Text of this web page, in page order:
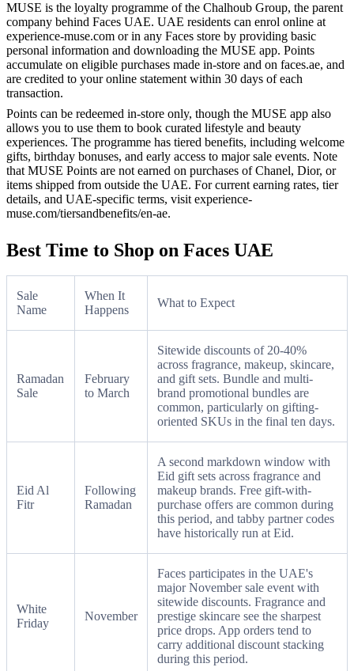
MUSE is the loyalty programme of the Chalhoub Group, the parent
company behind Faces UAE. UAE residents can enrol online at
experience-muse.com or in any Faces store by providing basic
personal information and downloading the MUSE app. Points
accumulate on eligible purchases made in-store and on faces.ae, and
are credited to your online statement within 30 days of each
transaction.
Points can be redeemed in-store only, though the MUSE app also
allows you to use them to book curated lifestyle and beauty
experiences. The programme has tiered benefits, including welcome
gifts, birthday bonuses, and early access to major sale events. Note
that MUSE Points are not earned on purchases of Chanel, Dior, or
items shipped from outside the UAE. For current earning rates, tier
details, and UAE-specific terms, visit experience-
muse.com/tiersandbenefits/en-ae.
Best Time to Shop on Faces UAE
Sale
Name
When It
Happens
What to Expect
Ramadan
Sale
February
to March
Sitewide discounts of 20-40%
across fragrance, makeup, skincare,
and gift sets. Bundle and multi-
brand promotional bundles are
common, particularly on gifting-
oriented SKUs in the final ten days.
Eid Al
Fitr
Following
Ramadan
A second markdown window with
Eid gift sets across fragrance and
makeup brands. Free gift-with-
purchase offers are common during
this period, and tabby partner codes
have historically run at Eid.
White
Friday
November
Faces participates in the UAE's
major November sale event with
sitewide discounts. Fragrance and
prestige skincare see the sharpest
price drops. App orders tend to
carry additional discount stacking
during this period.